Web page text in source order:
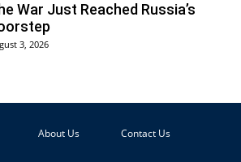
War Just Reached Russia’s
3, 2026
About Us Contact Us